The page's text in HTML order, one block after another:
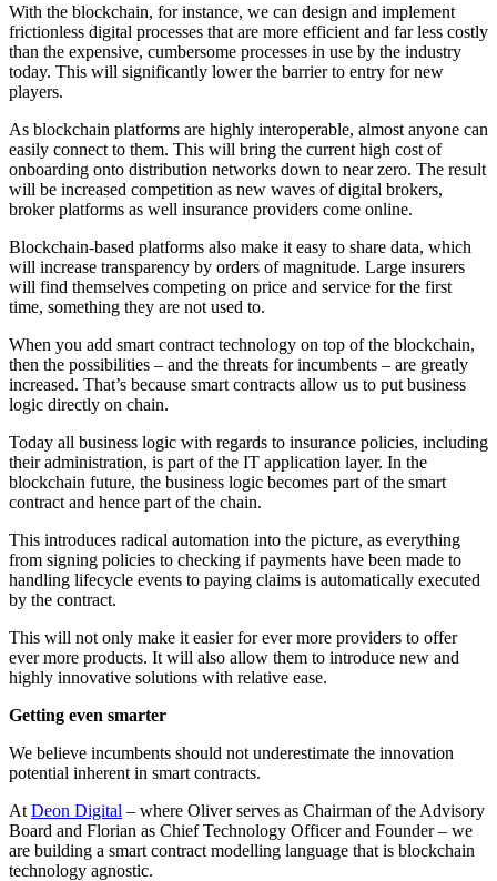
With the blockchain, for instance, we can design and implement
frictionless digital processes that are more efficient and far less costly
than the expensive, cumbersome processes in use by the industry
today. This will significantly lower the barrier to entry for new
players.
As blockchain platforms are highly interoperable, almost anyone can
easily connect to them. This will bring the current high cost of
onboarding onto distribution networks down to near zero. The result
will be increased competition as new waves of digital brokers,
broker platforms as well insurance providers come online.
Blockchain-based platforms also make it easy to share data, which
will increase transparency by orders of magnitude. Large insurers
will find themselves competing on price and service for the first
time, something they are not used to.
When you add smart contract technology on top of the blockchain,
then the possibilities – and the threats for incumbents – are greatly
increased. That’s because smart contracts allow us to put business
logic directly on chain.
Today all business logic with regards to insurance policies, including
their administration, is part of the IT application layer. In the
blockchain future, the business logic becomes part of the smart
contract and hence part of the chain.
This introduces radical automation into the picture, as everything
from signing policies to checking if payments have been made to
handling lifecycle events to paying claims is automatically executed
by the contract.
This will not only make it easier for ever more providers to offer
ever more products. It will also allow them to introduce new and
highly innovative solutions with relative ease.
Getting even smarter
We believe incumbents should not underestimate the innovation
potential inherent in smart contracts.
At Deon Digital – where Oliver serves as Chairman of the Advisory
Board and Florian as Chief Technology Officer and Founder – we
are building a smart contract modelling language that is blockchain
technology agnostic.